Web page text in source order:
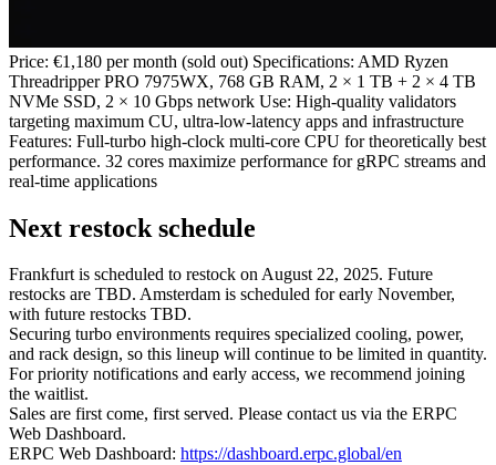
Price: €1,180 per month (sold out) Specifications: AMD Ryzen
Threadripper PRO 7975WX, 768 GB RAM, 2 × 1 TB + 2 × 4 TB
NVMe SSD, 2 × 10 Gbps network Use: High‑quality validators
targeting maximum CU, ultra‑low‑latency apps and infrastructure
Features: Full‑turbo high‑clock multi‑core CPU for theoretically best
performance. 32 cores maximize performance for gRPC streams and
real‑time applications
Next restock schedule
Frankfurt is scheduled to restock on August 22, 2025. Future
restocks are TBD. Amsterdam is scheduled for early November,
with future restocks TBD.
Securing turbo environments requires specialized cooling, power,
and rack design, so this lineup will continue to be limited in quantity.
For priority notifications and early access, we recommend joining
the waitlist.
Sales are first come, first served. Please contact us via the ERPC
Web Dashboard.
ERPC Web Dashboard: https://dashboard.erpc.global/en